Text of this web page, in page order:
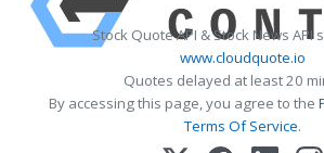
Stock Quote API & Stock News API
www.cloudquote.io
Quotes delayed at least 20
By accessing this page, you agree to the
Terms Of Service.